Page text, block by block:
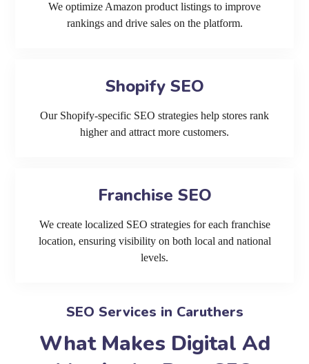
We optimize Amazon product listings to improve
rankings and drive sales on the platform.
Shopify SEO
Our Shopify-specific SEO strategies help stores rank
higher and attract more customers.
Franchise SEO
We create localized SEO strategies for each franchise
location, ensuring visibility on both local and national
levels.
SEO Services in Caruthers
What Makes Digital Ad